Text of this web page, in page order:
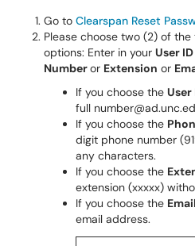
Go to Clearspan Reset
Please choose two (2) of
options: Enter in your User ID
Numberor Extension or
If you choose the User
full
If you choose the
digit phone number
any characters.
If you choose the
extension (xxxxx)
If you choose the
email address.